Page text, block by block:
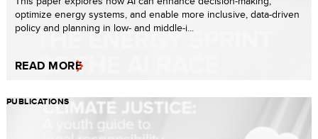
optimize energy systems, and enable more inclusive, data-driven
policy and planning in low- and middle-i...
READ MORE
PUBLICATIONS